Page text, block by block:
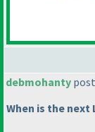
debmohanty
When is the